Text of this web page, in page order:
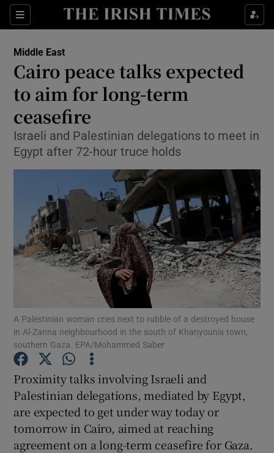
Sections
Show Culture sub sections
Show Technology sub sections
Show Science sub sections
Show Motors sub sections
Show Podcasts sub sections
Show Gaeilge sub sections
Show History sub sections
Middle East
Cairo peace talks expected
to aim for long-term
ceasefire
Israeli and Palestinian delegations to meet in
Egypt after 72-hour truce holds
A Palestinian woman cries next to rubble of a destroyed house
in Al-Zanna neighbourhood in the south of Khanyounis town,
southern Gaza. EPA/Mohammed Saber
Proximity talks involving Israeli and
Palestinian delegations, mediated by Egypt,
are expected to get under way today or
tomorrow in Cairo, aimed at reaching
agreement on a long-term ceasefire for Gaza.